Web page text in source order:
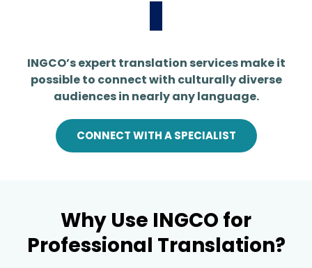
INGCO’s expert translation services make it
possible to connect with culturally diverse
audiences in nearly any language.
CONNECT WITH A SPECIALIST
Why Use INGCO for
Professional Translation?